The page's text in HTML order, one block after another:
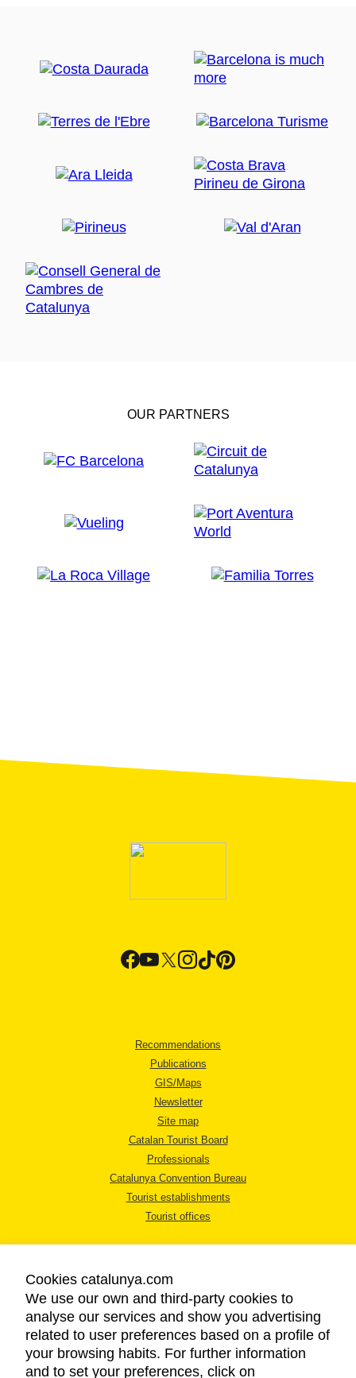
OUR PARTNERS
Recommendations
Publications
GIS/Maps
Newsletter
Site map
Catalan Tourist Board
Professionals
Catalunya Convention Bureau
Tourist establishments
Tourist offices
LEGAL NOTICE
PRIVACY POLICY
COOKIES POLICY
Cookies catalunya.com
We use our own and third-party cookies to
analyse our services and show you advertising
related to user preferences based on a profile of
your browsing habits. For further information
and to set your preferences, click on